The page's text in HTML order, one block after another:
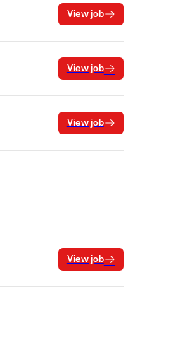
View job
View job
View job
View job